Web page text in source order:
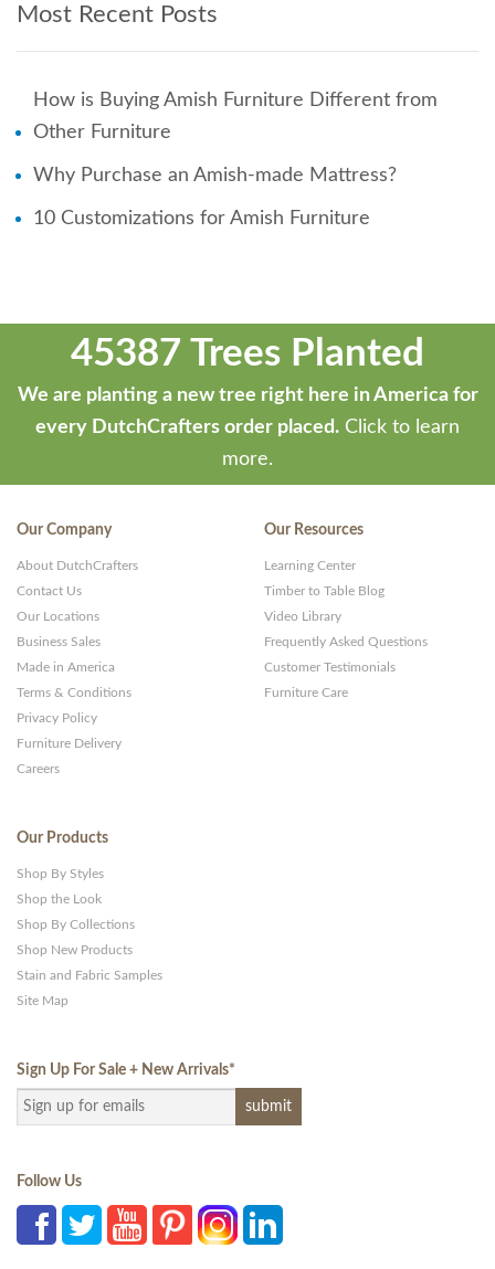
Most Recent Posts
How is Buying Amish Furniture Different from
Other Furniture
Why Purchase an Amish-made Mattress?
10 Customizations for Amish Furniture
45387 Trees Planted
We are planting a new tree right here in America for
every DutchCrafters order placed. Click to learn
more.
Our Company
About DutchCrafters
Contact Us
Our Locations
Business Sales
Made in America
Terms & Conditions
Privacy Policy
Furniture Delivery
Careers
Our Resources
Learning Center
Timber to Table Blog
Video Library
Frequently Asked Questions
Customer Testimonials
Furniture Care
Our Products
Shop By Styles
Shop the Look
Shop By Collections
Shop New Products
Stain and Fabric Samples
Site Map
Sign Up For Sale + New Arrivals*
Follow Us